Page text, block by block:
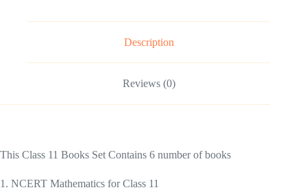
Description
Reviews (0)
This Class 11 Books Set Contains 6 number of books
1. NCERT Mathematics for Class 11